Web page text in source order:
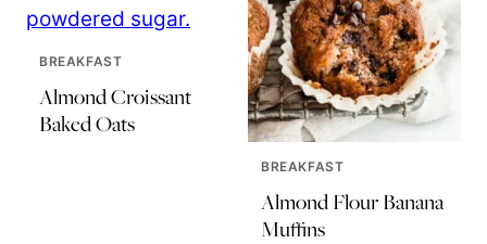
BREAKFAST
Almond Croissant
Baked Oats
BREAKFAST
Almond Flour Banana
Muffins